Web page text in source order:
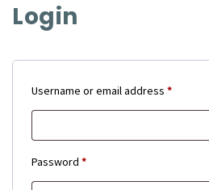
Login
Username or email address *Required
Password *Required